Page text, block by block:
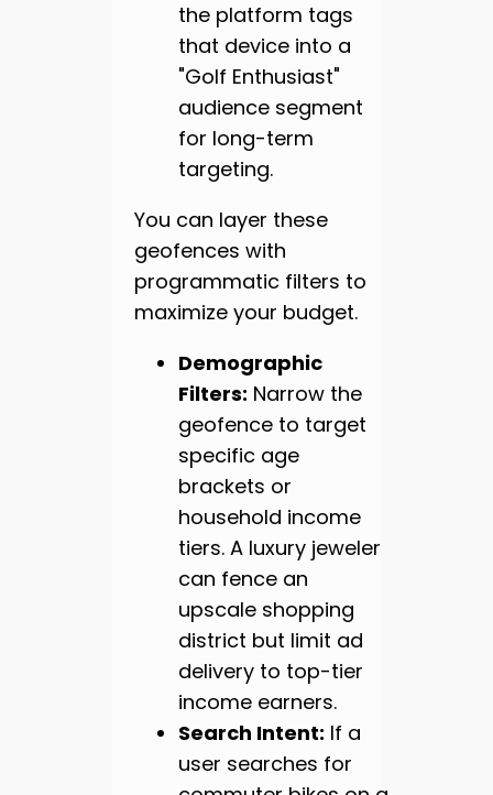
the platform tags
that device into a
"Golf Enthusiast"
audience segment
for long-term
targeting.
You can layer these
geofences with
programmatic filters to
maximize your budget.
Demographic
Filters: Narrow the
geofence to target
specific age
brackets or
household income
tiers. A luxury jeweler
can fence an
upscale shopping
district but limit ad
delivery to top-tier
income earners.
Search Intent: If a
user searches for